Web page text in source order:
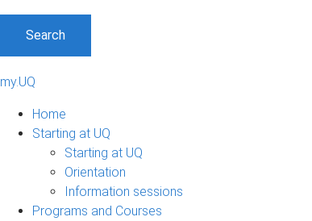
Search
my.UQ
Home
Starting at UQ
Starting at UQ
Orientation
Information sessions
Programs and Courses